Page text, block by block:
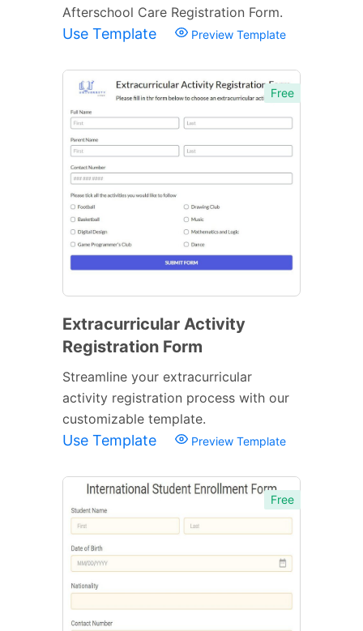
Afterschool Care Registration Form.
Use Template Preview Template
Free
Extracurricular Activity
Registration Form
Streamline your extracurricular
activity registration process with our
customizable template.
Use Template Preview Template
Free